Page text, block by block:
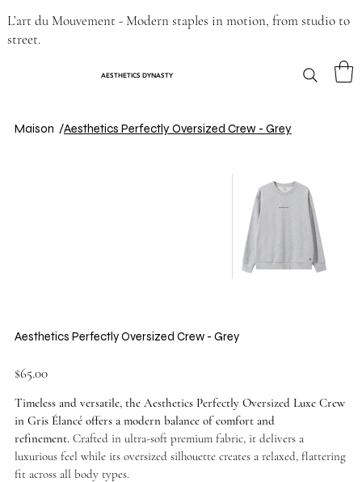
L’art du Mouvement - Modern staples in motion, from studio to
street.
AESTHETICS DYNASTY
Maison /Aesthetics Perfectly Oversized Crew - Grey
Aesthetics Perfectly Oversized Crew - Grey
Price
$65.00
Timeless and versatile, the Aesthetics Perfectly Oversized Luxe Crew
in Gris Élancé offers a modern balance of comfort and
refinement. Crafted in ultra-soft premium fabric, it delivers a
luxurious feel while its oversized silhouette creates a relaxed, flattering
fit across all body types.